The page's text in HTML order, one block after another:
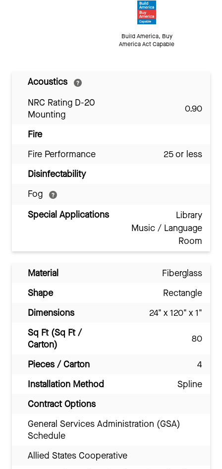
Build America, Buy
America Act Capable
Acoustics
NRC Rating D-20
Mounting
0.90
Fire
Fire Performance
25 or less
Disinfectability
Fog
Special Applications
Library
Music / Language
Room
Material
Fiberglass
Shape
Rectangle
Dimensions
24" x 120" x 1"
Sq Ft (Sq Ft /
Carton)
80
Pieces / Carton
4
Installation Method
Spline
Contract Options
General Services Administration (GSA)
Schedule
Allied States Cooperative